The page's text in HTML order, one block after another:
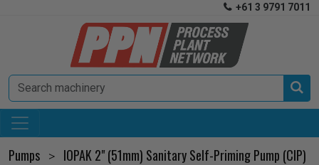
 +61 3 9791 7011

Pumps >
IOPAK 2" (51mm) Sanitary Self-Priming Pump (CIP)